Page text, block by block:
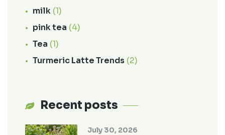
milk (1)
pink tea (4)
Tea (1)
Turmeric Latte Trends (2)
Recent posts
July 30, 2026